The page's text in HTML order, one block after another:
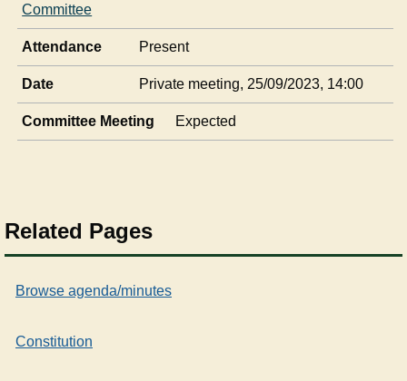
Committee
Attendance Present
Date Private meeting, 25/09/2023, 14:00
Committee Meeting Expected
Related Pages
Browse agenda/minutes
Constitution